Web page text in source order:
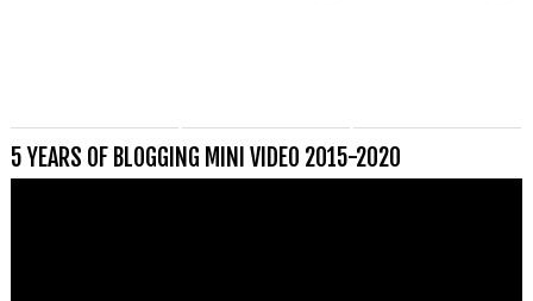
5 YEARS OF BLOGGING MINI VIDEO 2015-2020